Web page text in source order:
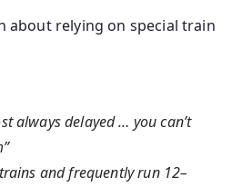
about relying on special train
always delayed … you can’t
and frequently run 12–